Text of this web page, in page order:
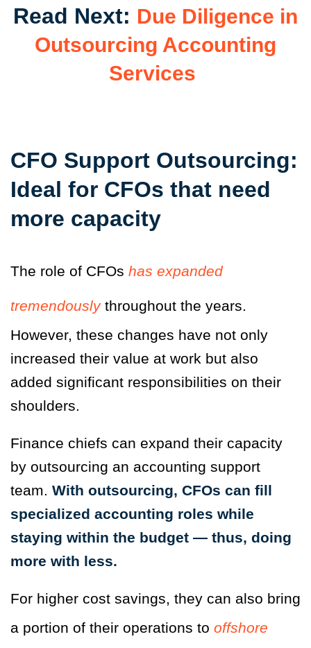
Read Next: Due Diligence in
Outsourcing Accounting
Services
CFO Support Outsourcing:
Ideal for CFOs that need
more capacity
The role of CFOs has expanded
tremendouslythroughout the years.
However, these changes have not only
increased their value at work but also
added significant responsibilities on their
shoulders.
Finance chiefs can expand their capacity
by outsourcing an accounting support
team. With outsourcing, CFOs can fill
specialized accounting roles while
staying within the budget — thus, doing
more with less.
For higher cost savings, they can also bring
a portion of their operations to offshore